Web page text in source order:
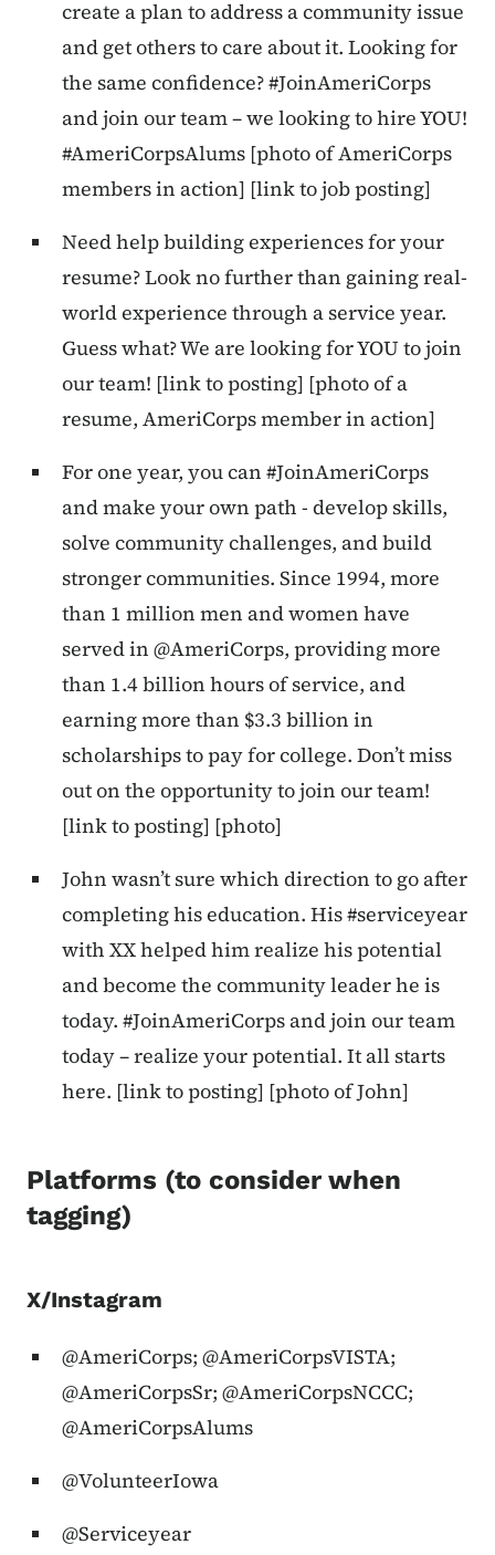
create a plan to address a community issue
and get others to care about it. Looking for
the same confidence? #JoinAmeriCorps
and join our team – we looking to hire YOU!
#AmeriCorpsAlums [photo of AmeriCorps
members in action] [link to job posting]
Need help building experiences for your
resume? Look no further than gaining real-
world experience through a service year.
Guess what? We are looking for YOU to join
our team! [link to posting] [photo of a
resume, AmeriCorps member in action]
For one year, you can #JoinAmeriCorps
and make your own path - develop skills,
solve community challenges, and build
stronger communities. Since 1994, more
than 1 million men and women have
served in @AmeriCorps, providing more
than 1.4 billion hours of service, and
earning more than $3.3 billion in
scholarships to pay for college. Don’t miss
out on the opportunity to join our team!
[link to posting] [photo]
John wasn’t sure which direction to go after
completing his education. His #serviceyear
with XX helped him realize his potential
and become the community leader he is
today. #JoinAmeriCorps and join our team
today – realize your potential. It all starts
here. [link to posting] [photo of John]
Platforms (to consider when
tagging)
X/Instagram
@AmeriCorps; @AmeriCorpsVISTA;
@AmeriCorpsSr; @AmeriCorpsNCCC;
@AmeriCorpsAlums
@VolunteerIowa
@Serviceyear